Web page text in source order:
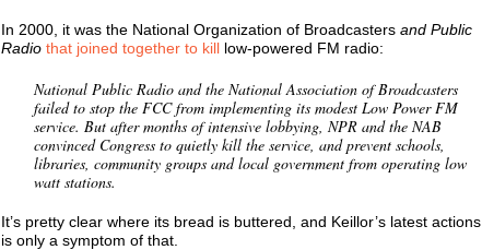
In 2000, it was the National Organization of Broadcasters and Public
Radio that joined together to kill low-powered FM radio:
National Public Radio and the National Association of Broadcasters
failed to stop the FCC from implementing its modest Low Power FM
service. But after months of intensive lobbying, NPR and the NAB
convinced Congress to quietly kill the service, and prevent schools,
libraries, community groups and local government from operating low
watt stations.
It’s pretty clear where its bread is buttered, and Keillor’s latest actions
is only a symptom of that.